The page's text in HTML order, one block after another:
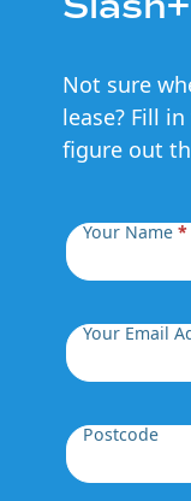
Not sure
lease? Fill
figure out
Your Name*
Your Email
Postcode